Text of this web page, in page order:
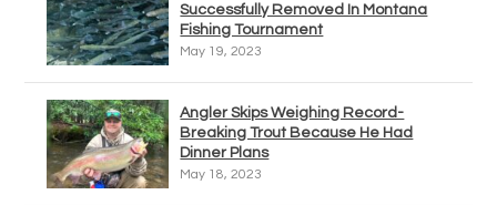
Successfully Removed In Montana
Fishing Tournament
May 19, 2023
Angler Skips Weighing Record-
Breaking Trout Because He Had
Dinner Plans
May 18, 2023